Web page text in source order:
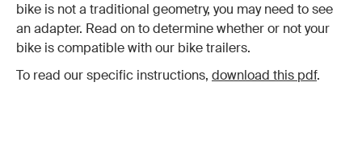
bike is not a traditional geometry, you may need to see
an adapter. Read on to determine whether or not your
bike is compatible with our bike trailers.
To read our specific instructions, download this pdf.